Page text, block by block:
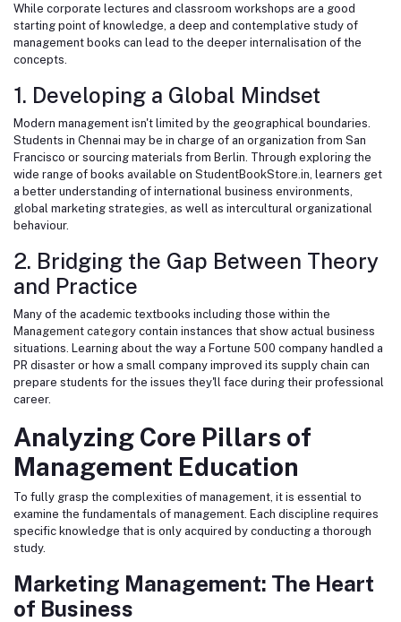
While corporate lectures and classroom workshops are a good
starting point of knowledge, a deep and contemplative study of
management books can lead to the deeper internalisation of the
concepts.
1. Developing a Global Mindset
Modern management isn't limited by the geographical boundaries.
Students in Chennai may be in charge of an organization from San
Francisco or sourcing materials from Berlin. Through exploring the
wide range of books available on StudentBookStore.in , learners get
a better understanding of international business environments,
global marketing strategies, as well as intercultural organizational
behaviour.
2. Bridging the Gap Between Theory
and Practice
Many of the academic textbooks including those within the
Management category contain instances that show actual business
situations. Learning about the way a Fortune 500 company handled a
PR disaster or how a small company improved its supply chain can
prepare students for the issues they'll face during their professional
career.
Analyzing Core Pillars of
Management Education
To fully grasp the complexities of management, it is essential to
examine the fundamentals of management. Each discipline requires
specific knowledge that is only acquired by conducting a thorough
study.
Marketing Management: The Heart
of Business